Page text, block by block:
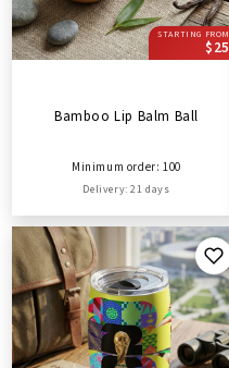
STARTING FROM
$25
Bamboo Lip Balm Ball
Minimum order: 100
Delivery: 21 days